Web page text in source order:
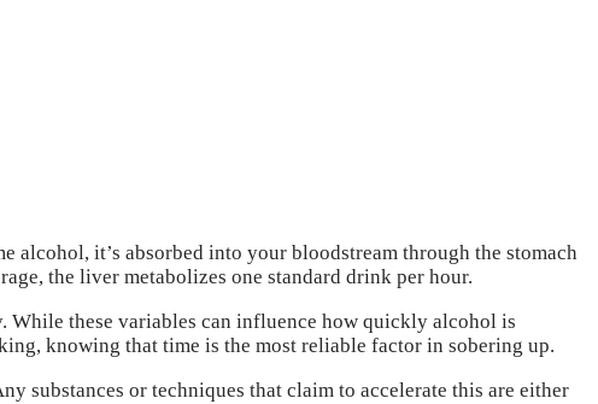
alcohol, it’s absorbed into your bloodstream through the stomach
the liver metabolizes one standard drink per hour.
While these variables can influence how quickly alcohol is
knowing that time is the most reliable factor in sobering up.
substances or techniques that claim to accelerate this are either